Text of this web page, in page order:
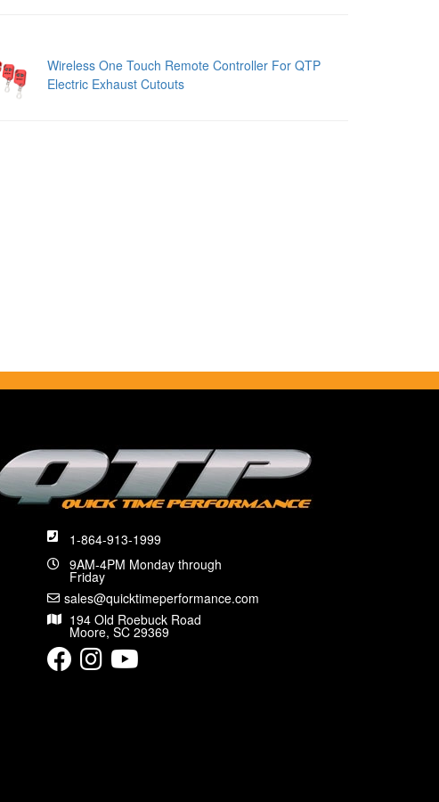
Wireless One Touch Remote Controller For QTP
Electric Exhaust Cutouts
1-864-913-1999
9AM-4PM Monday through
Friday
sales@quicktimeperformance.com
194 Old Roebuck Road
Moore, SC 29369